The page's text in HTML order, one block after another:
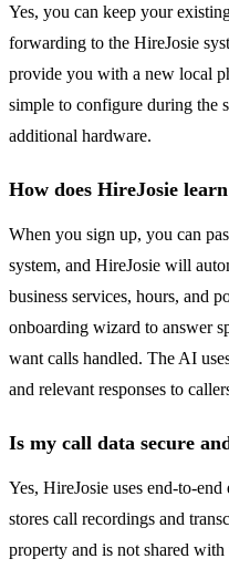
Yes, you can keep your
forwarding to the HireJosie
provide you with a new local
simple to configure during the
additional hardware.
How does HireJosie
When you sign up, you can
system, and HireJosie will
business services, hours, and
onboarding wizard to answer
want calls handled. The AI
and relevant responses to
Is my call data secure
Yes, HireJosie uses end-to-
stores call recordings and
property and is not shared